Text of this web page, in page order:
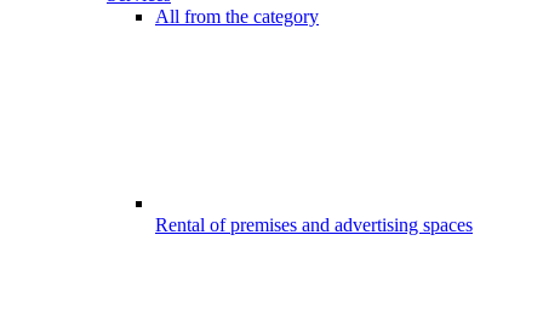
All from the category
Rental of premises and advertising spaces